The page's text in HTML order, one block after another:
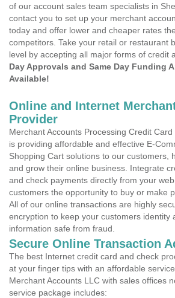
of our account sales team specialists in
contact you to set up your merchant
today and offer lower and cheaper rates
competitors. Take your retail or restaurant
level by accepting all major forms of credit
Day Approvals and Same Day Funding
Available!
Online and Internet
Provider
Merchant Accounts Processing Credit
is providing affordable and effective E-
Shopping Cart solutions to our customers,
and grow their online business. Integrate
and check payments directly from your
customers the opportunity to buy or make
All of our online transactions are highly
encryption to keep your customers identity
information safe from fraud.
Secure Online Transaction
The best Internet credit card and check
at your finger tips with an affordable
Merchant Accounts LLC with sales offices
service package includes: